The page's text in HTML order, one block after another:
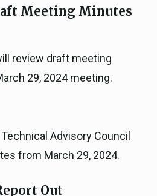
Meeting Minutes
review draft meeting
29, 2024 meeting.
Advisory Council
from March 29, 2024.
Out